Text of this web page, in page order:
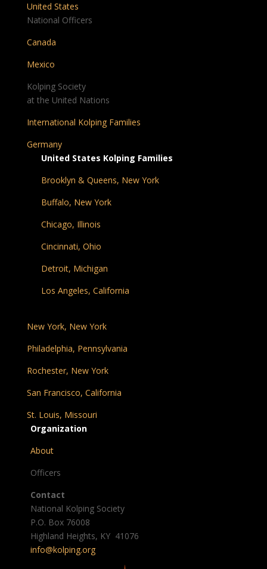
United States
National Officers
Canada
Mexico
Kolping Society
at the United Nations
International Kolping Families
Germany
United States Kolping Families
Brooklyn & Queens, New York
Buffalo, New York
Chicago, Illinois
Cincinnati, Ohio
Detroit, Michigan
Los Angeles, California
New York, New York
Philadelphia, Pennsylvania
Rochester, New York
San Francisco, California
St. Louis, Missouri
Organization
About
Officers
Contact
National Kolping Society
P.O. Box 76008
Highland Heights, KY 41076
info@kolping.org